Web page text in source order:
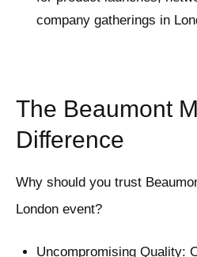
company gatherings in
The Beaumont
Difference
Why should you trust
London event?
Uncompromising Quality: